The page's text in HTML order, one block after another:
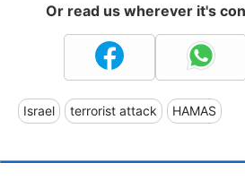
Or read us wherever it's
Israel terrorist attack HAMAS